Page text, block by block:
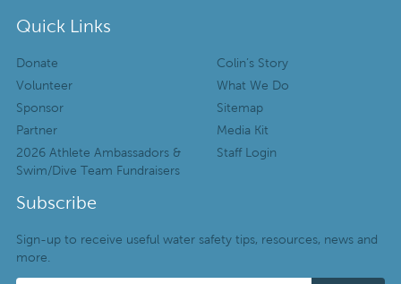
Quick Links
Donate
Volunteer
Sponsor
Partner
2026 Athlete Ambassadors &
Swim/Dive Team Fundraisers
Colin’s Story
What We Do
Sitemap
Media Kit
Staff Login
Subscribe
Sign-up to receive useful water safety tips, resources, news and
more.